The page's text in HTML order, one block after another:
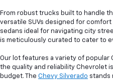
From robust trucks built to handle
versatile SUVs designed for
sedans ideal for navigating city
is meticulously curated to cater to
Our lot features a variety of popular
the quality and reliability Chevrolet
budget. The Chevy Silverado stands